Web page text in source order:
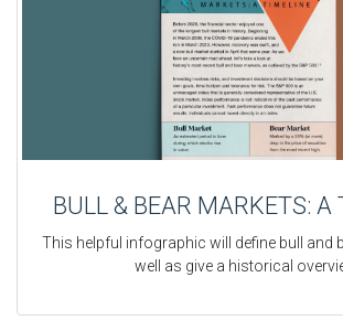
BULL & BEAR MARKETS: A
This helpful infographic will define bull and
well as give a historical